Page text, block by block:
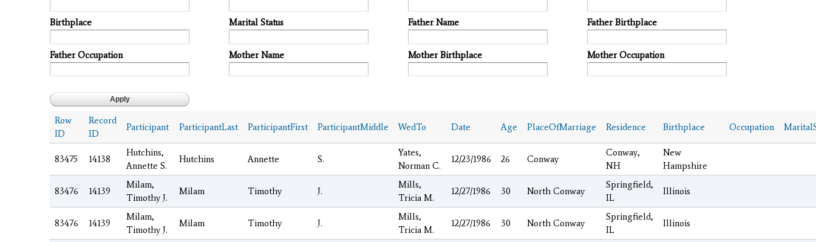
Birthplace Marital Status Father Name Father Birthplace
Father Occupation Mother Name Mother Birthplace Mother Occupation
Row
ID
Record
ID
Participant ParticipantLast ParticipantFirst ParticipantMiddle WedTo Date Age PlaceOfMarriage Residence Birthplace Occupation
83475 14138
Hutchins,
Annette S.
Hutchins Annette S.
Yates,
Norman C.
12/23/1986 26 Conway
Conway,
NH
New
Hampshire
83476 14139
Milam,
Timothy J.
Milam Timothy J.
Mills,
Tricia M.
12/27/1986 30 North Conway
Springfield,
IL
Illinois
83476 14139
Milam,
Timothy J.
Milam Timothy J.
Mills,
Tricia M.
12/27/1986 30 North Conway
Springfield,
IL
Illinois